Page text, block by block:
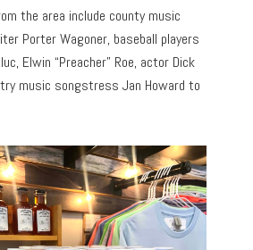
the area include county music
Porter Wagoner, baseball players
Elwin “Preacher” Roe, actor Dick
music songstress Jan Howard to